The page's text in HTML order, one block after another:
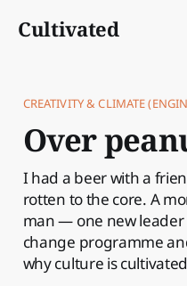
Cultivated
CREATIVITY & CLIMATE
Over
I had a beer with a
rotten to the core. A
man — one new
change programme
why culture is